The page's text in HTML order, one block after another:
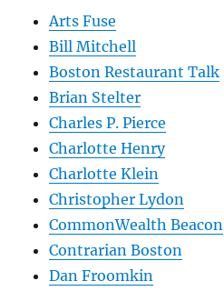
Arts Fuse
Bill Mitchell
Boston Restaurant Talk
Brian Stelter
Charles P. Pierce
Charlotte Henry
Charlotte Klein
Christopher Lydon
CommonWealth Beacon
Contrarian Boston
Dan Froomkin